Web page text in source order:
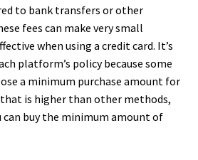
to bank transfers or other
fees can make very small
when using a credit card. It’s
platform’s policy because some
a minimum purchase amount for
is higher than other methods,
buy the minimum amount of